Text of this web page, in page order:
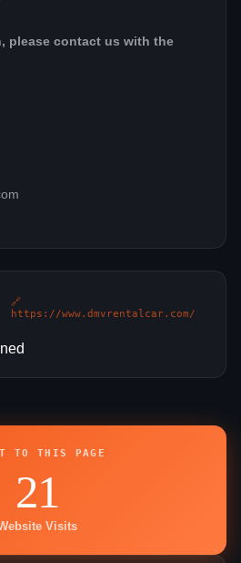
please contact us with the
🔗
https://www.dmvrentalcar.com/
TO THIS PAGE
21
Visits